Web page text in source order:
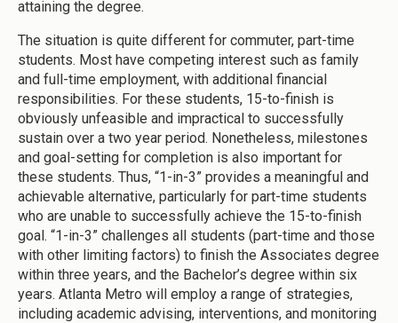
attaining the degree.
The situation is quite different for commuter, part-time
students. Most have competing interest such as family
and full-time employment, with additional financial
responsibilities. For these students, 15-to-finish is
obviously unfeasible and impractical to successfully
sustain over a two year period. Nonetheless, milestones
and goal-setting for completion is also important for
these students. Thus, “1-in-3” provides a meaningful and
achievable alternative, particularly for part-time students
who are unable to successfully achieve the 15-to-finish
goal. “1-in-3” challenges all students (part-time and those
with other limiting factors) to finish the Associates degree
within three years, and the Bachelor’s degree within six
years. Atlanta Metro will employ a range of strategies,
including academic advising, interventions, and monitoring